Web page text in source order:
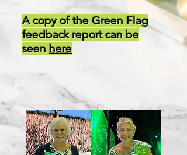
A copy of the Green Flag
feedback report can be
seen here